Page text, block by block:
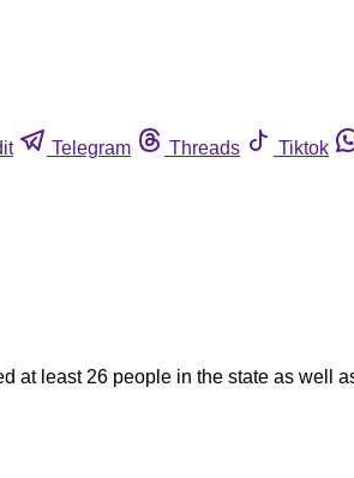
Telegram Threads Tiktok
at least 26 people in the state as well